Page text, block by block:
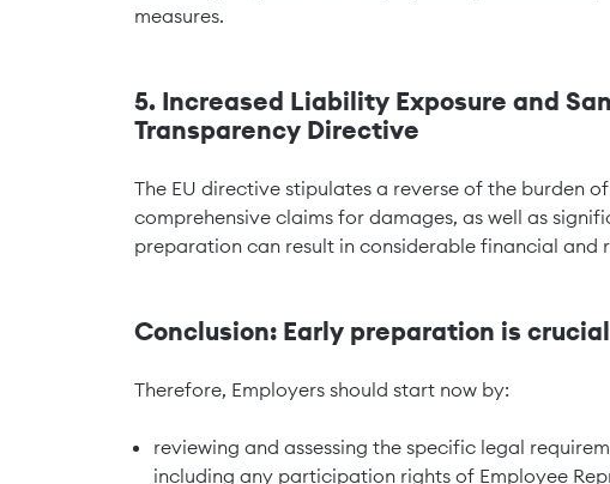
measures.
5. Increased Liability Exposure and
Transparency Directive
The EU directive stipulates a reverse of the burden
comprehensive claims for damages, as well as
preparation can result in considerable financial and
Conclusion: Early preparation is crucial
Therefore, Employers should start now by:
reviewing and assessing the specific legal
including any participation rights of Employee